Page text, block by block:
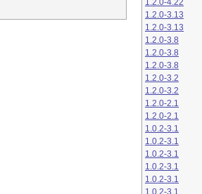
1.2.0-4.22
1.2.0-3.13
1.2.0-3.13
1.2.0-3.8
1.2.0-3.8
1.2.0-3.8
1.2.0-3.2
1.2.0-3.2
1.2.0-2.1
1.2.0-2.1
1.0.2-3.1
1.0.2-3.1
1.0.2-3.1
1.0.2-3.1
1.0.2-3.1